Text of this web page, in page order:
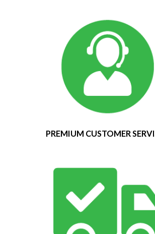
PREMIUM CUSTOMER